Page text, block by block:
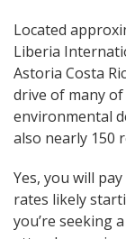
Located
Liberia
Astoria Costa
drive of many
environmental
also nearly 150
Yes, you will
rates likely
you’re seeking